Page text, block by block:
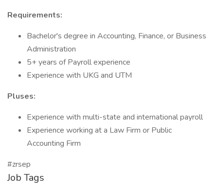
Requirements:
Bachelor's degree in Accounting, Finance, or Business
Administration
5+ years of Payroll experience
Experience with UKG and UTM
Pluses:
Experience with multi-state and international payroll
Experience working at a Law Firm or Public
Accounting Firm
#zrsep
Job Tags